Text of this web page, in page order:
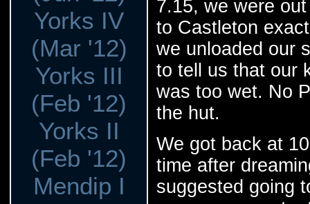
Yorks IV
(Mar '12)
Yorks III
(Feb '12)
Yorks II
(Feb '12)
Mendip I
7.15, we were
to Castleton
we unloaded our
to tell us that our
was too wet. No
the hut.
We got back at
time after
suggested going